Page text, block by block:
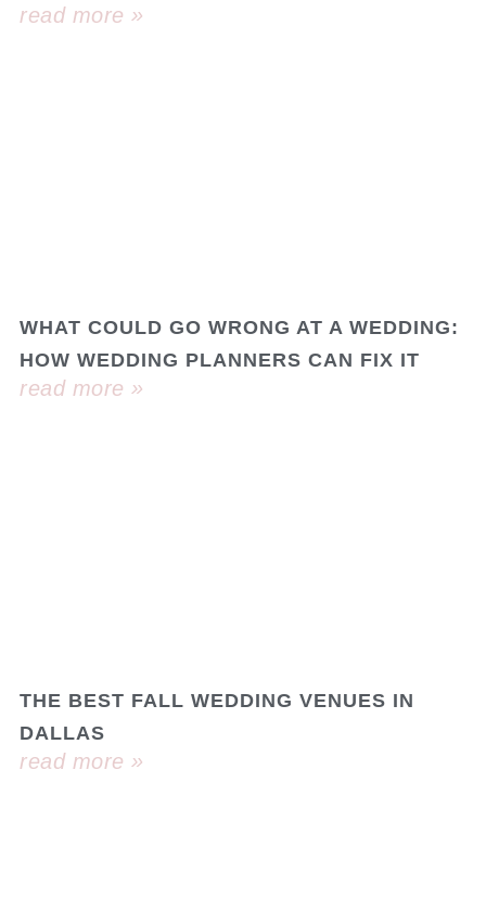
read more »
WHAT COULD GO WRONG AT A WEDDING:
HOW WEDDING PLANNERS CAN FIX IT
read more »
THE BEST FALL WEDDING VENUES IN
DALLAS
read more »